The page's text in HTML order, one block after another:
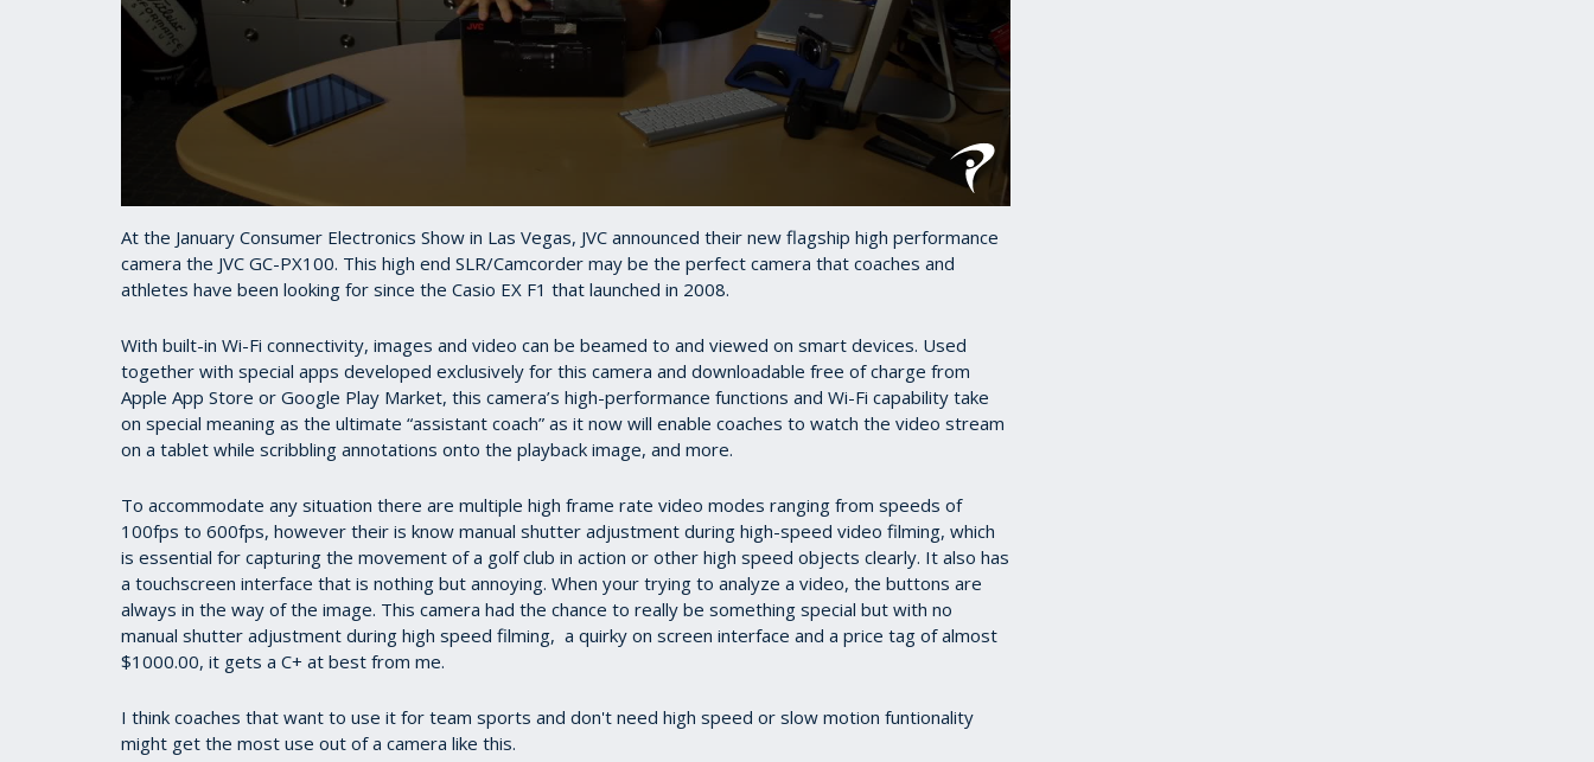
seconds
7
minutes,
90%
At the January Consumer Electronics Show in Las Vegas, JVC announced their new flagship high performance
camera the JVC GC-PX100. This high end SLR/Camcorder may be the perfect camera that coaches and
athletes have been looking for since the Casio EX F1 that launched in 2008.
With built-in Wi-Fi connectivity, images and video can be beamed to and viewed on smart devices. Used
together with special apps developed exclusively for this camera and downloadable free of charge from
Apple App Store or Google Play Market, this camera’s high-performance functions and Wi-Fi capability take
on special meaning as the ultimate “assistant coach” as it now will enable coaches to watch the video stream
on a tablet while scribbling annotations onto the playback image, and more.
To accommodate any situation there are multiple high frame rate video modes ranging from speeds of
100fps to 600fps, however their is know manual shutter adjustment during high-speed video filming, which
is essential for capturing the movement of a golf club in action or other high speed objects clearly. It also has
a touchscreen interface that is nothing but annoying. When your trying to analyze a video, the buttons are
always in the way of the image. This camera had the chance to really be something special but with no
manual shutter adjustment during high speed filming, a quirky on screen interface and a price tag of almost
$1000.00, it gets a C+ at best from me.
I think coaches that want to use it for team sports and don't need high speed or slow motion funtionality
might get the most use out of a camera like this.